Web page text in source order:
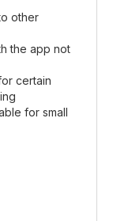
other
the app not
certain
for small